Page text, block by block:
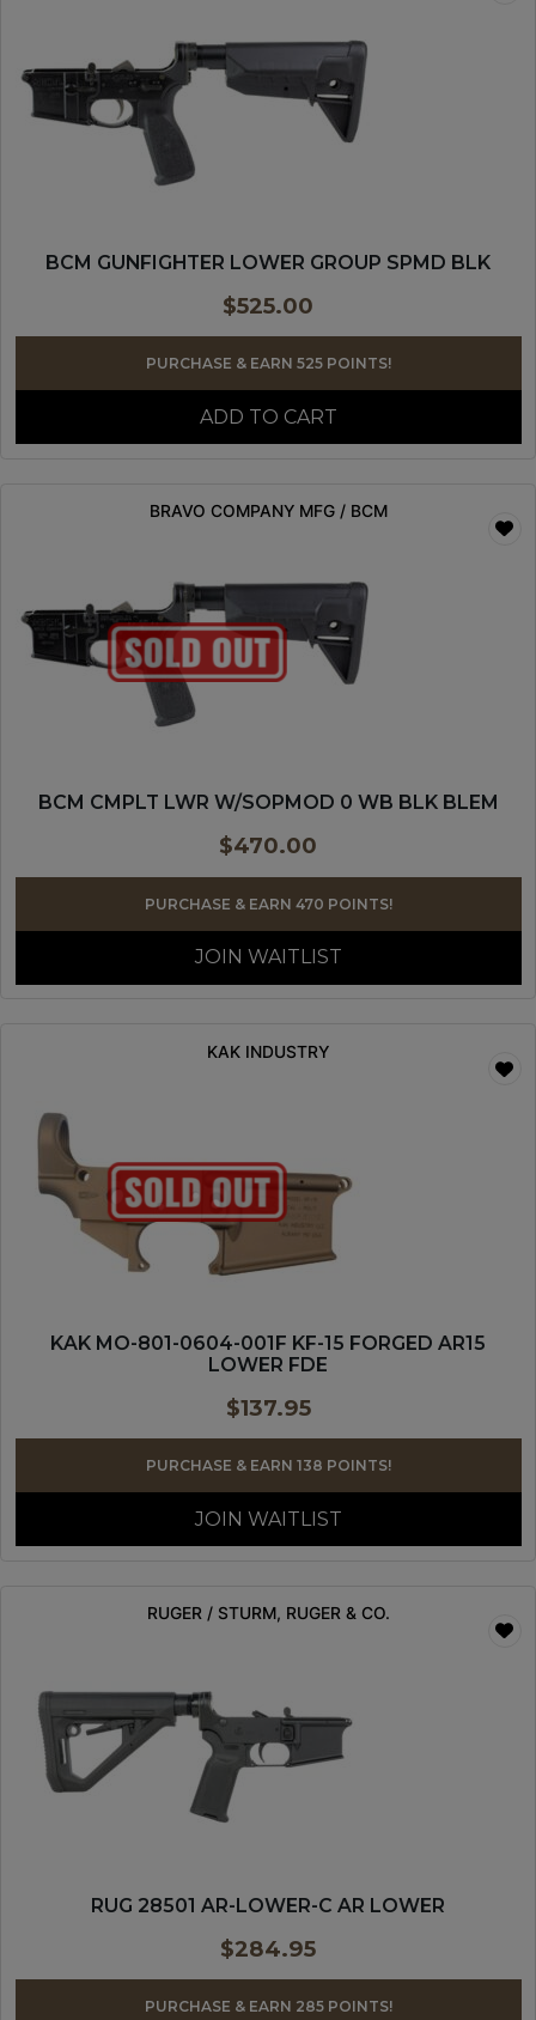
BCM GUNFIGHTER LOWER GROUP SPMD BLK
$525.00
PURCHASE & EARN 525 POINTS!
ADD TO CART
BRAVO COMPANY MFG / BCM
BCM CMPLT LWR W/SOPMOD 0 WB BLK BLEM
$470.00
PURCHASE & EARN 470 POINTS!
JOIN WAITLIST
KAK INDUSTRY
KAK MO-801-0604-001F KF-15 FORGED AR15
LOWER FDE
$137.95
PURCHASE & EARN 138 POINTS!
JOIN WAITLIST
RUGER / STURM, RUGER & CO.
RUG 28501 AR-LOWER-C AR LOWER
$284.95
PURCHASE & EARN 285 POINTS!